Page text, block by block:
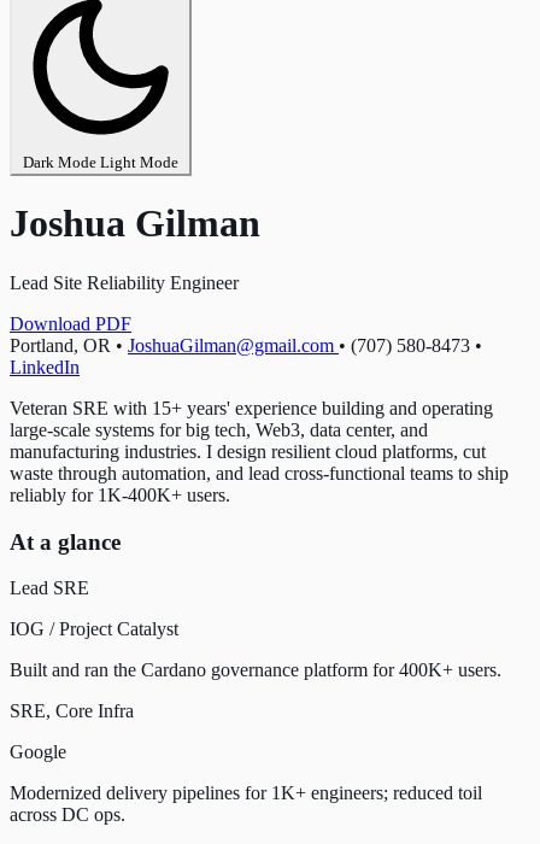
Dark Mode Light Mode
Joshua Gilman
Lead Site Reliability Engineer
Download PDF
Portland, OR • JoshuaGilman@gmail.com • (707) 580-8473 •
LinkedIn
Veteran SRE with 15+ years' experience building and operating
large-scale systems for big tech, Web3, data center, and
manufacturing industries. I design resilient cloud platforms, cut
waste through automation, and lead cross-functional teams to ship
reliably for 1K-400K+ users.
At a glance
Lead SRE
IOG / Project Catalyst
Built and ran the Cardano governance platform for 400K+ users.
SRE, Core Infra
Google
Modernized delivery pipelines for 1K+ engineers; reduced toil
across DC ops.